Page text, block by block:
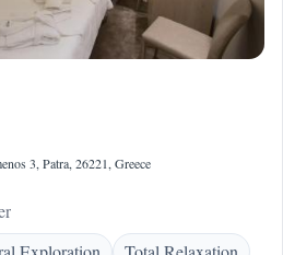
3, Patra, 26221, Greece